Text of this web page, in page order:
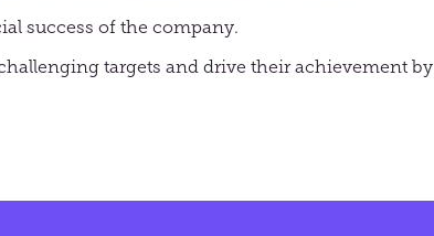
success of the company.
targets and drive their achievement by